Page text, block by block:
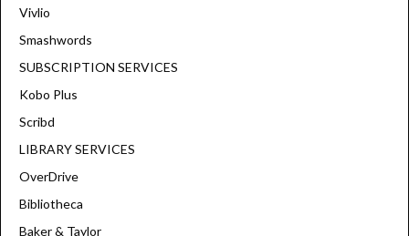
Vivlio
Smashwords
SUBSCRIPTION SERVICES
Kobo Plus
Scribd
LIBRARY SERVICES
OverDrive
Bibliotheca
Baker & Taylor